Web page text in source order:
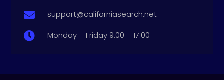
 support@californiasearch.net
 Monday – Friday 9:00 – 17:00